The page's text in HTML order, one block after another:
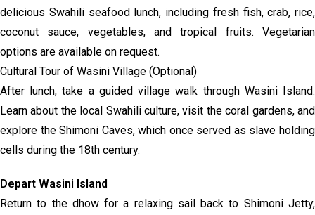
delicious Swahili seafood lunch, including fresh fish, crab, rice,
coconut sauce, vegetables, and tropical fruits. Vegetarian
options are available on request.
Cultural Tour of Wasini Village (Optional)
After lunch, take a guided village walk through Wasini Island.
Learn about the local Swahili culture, visit the coral gardens, and
explore the Shimoni Caves, which once served as slave holding
cells during the 18th century.
Depart Wasini Island
Return to the dhow for a relaxing sail back to Shimoni Jetty,